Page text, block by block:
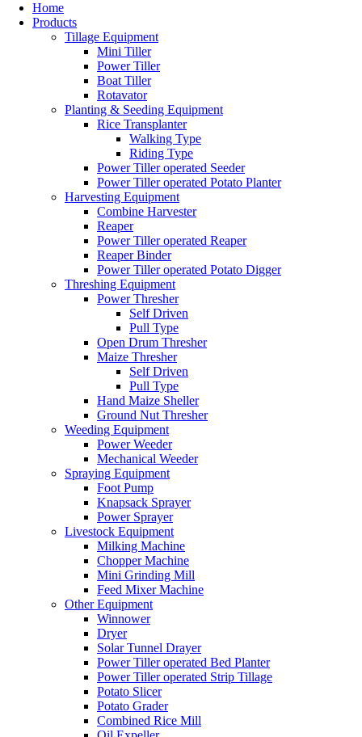
Home
Products
Tillage Equipment
Mini Tiller
Power Tiller
Boat Tiller
Rotavator
Planting & Seeding Equipment
Rice Transplanter
Walking Type
Riding Type
Power Tiller operated Seeder
Power Tiller operated Potato Planter
Harvesting Equipment
Combine Harvester
Reaper
Power Tiller operated Reaper
Reaper Binder
Power Tiller operated Potato Digger
Threshing Equipment
Power Thresher
Self Driven
Pull Type
Open Drum Thresher
Maize Thresher
Self Driven
Pull Type
Hand Maize Sheller
Ground Nut Thresher
Weeding Equipment
Power Weeder
Mechanical Weeder
Spraying Equipment
Foot Pump
Knapsack Sprayer
Power Sprayer
Livestock Equipment
Milking Machine
Chopper Machine
Mini Grinding Mill
Feed Mixer Machine
Other Equipment
Winnower
Dryer
Solar Tunnel Drayer
Power Tiller operated Bed Planter
Power Tiller operated Strip Tillage
Potato Slicer
Potato Grader
Combined Rice Mill